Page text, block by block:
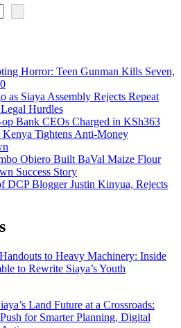
Horror: Teen Gunman Kills Seven,
as Siaya Assembly Rejects Repeat
Hurdles
Bank CEOs Charged in KSh363
Tightens Anti-Money
Obiero Built BaVal Maize Flour
Success Story
DCP Blogger Justin Kinyua, Rejects
to Heavy Machinery: Inside
to Rewrite Siaya’s Youth
Land Future at a Crossroads:
for Smarter Planning, Digital